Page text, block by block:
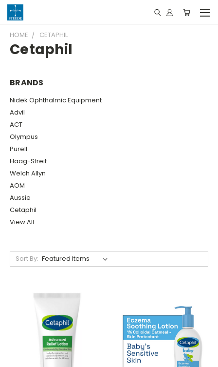
HOME CETAPHIL
Cetaphil
BRANDS
Nidek Ophthalmic Equipment
Advil
ACT
Olympus
Purell
Haag-Streit
Welch Allyn
AOM
Aussie
Cetaphil
View All
Sort By: